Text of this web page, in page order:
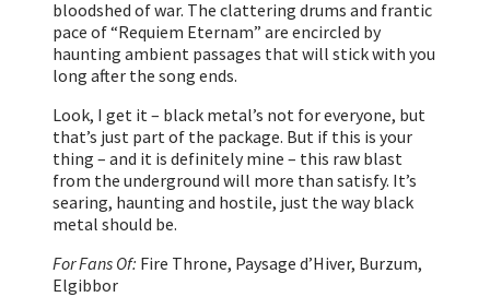
bloodshed of war. The clattering drums and frantic
pace of “Requiem Eternam” are encircled by
haunting ambient passages that will stick with you
long after the song ends.
Look, I get it – black metal’s not for everyone, but
that’s just part of the package. But if this is your
thing – and it is definitely mine – this raw blast
from the underground will more than satisfy. It’s
searing, haunting and hostile, just the way black
metal should be.
For Fans Of: Fire Throne, Paysage d’Hiver, Burzum,
Elgibbor